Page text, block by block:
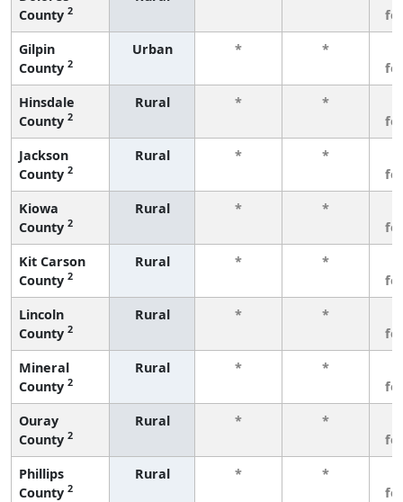
County 2
Gilpin
County 2
Urban * *
Hinsdale
County 2
Rural * *
Jackson
County 2
Rural * *
Kiowa
County 2
Rural * *
Kit Carson
County 2
Rural * *
Lincoln
County 2
Rural * *
Mineral
County 2
Rural * *
Ouray
County 2
Rural * *
Phillips
County 2
Rural * *